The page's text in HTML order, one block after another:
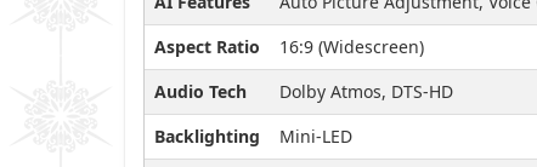
Aspect Ratio
16:9 (Widescreen)
Audio Tech
Dolby Atmos, DTS-HD
Backlighting
Mini-LED